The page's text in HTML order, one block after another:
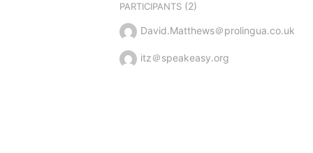
PARTICIPANTS(2)
David.Matthews＠prolingua.co.uk
itz＠speakeasy.org